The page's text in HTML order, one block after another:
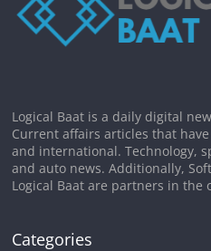
Logical Baat is a daily digital
Current affairs articles that
and international. Technology,
and auto news. Additionally,
Logical Baat are partners in the
Categories